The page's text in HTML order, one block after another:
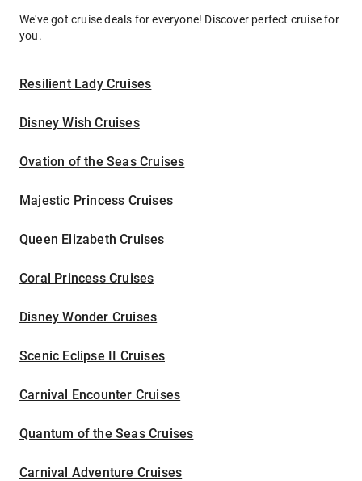
We've got cruise deals for everyone! Discover perfect cruise for
you.
Resilient Lady Cruises
Disney Wish Cruises
Ovation of the Seas Cruises
Majestic Princess Cruises
Queen Elizabeth Cruises
Coral Princess Cruises
Disney Wonder Cruises
Scenic Eclipse II Cruises
Carnival Encounter Cruises
Quantum of the Seas Cruises
Carnival Adventure Cruises